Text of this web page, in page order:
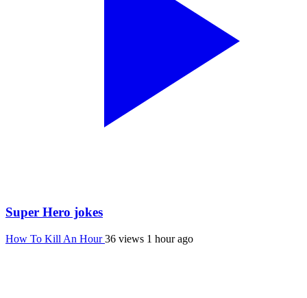
Super Hero jokes
How To Kill An Hour36 views 1 hour ago